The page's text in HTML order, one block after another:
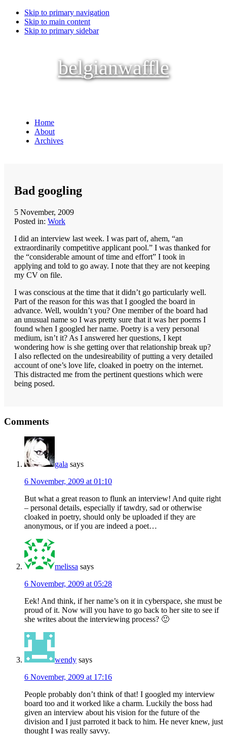
Skip to primary navigation
Skip to main content
Skip to primary sidebar
belgianwaffle
Home
About
Archives
Bad googling
5 November, 2009
Posted in: Work
I did an interview last week. I was part of, ahem, “an
extraordinarily competitive applicant pool.” I was thanked for
the “considerable amount of time and effort” I took in
applying and told to go away. I note that they are not keeping
my CV on file.
I was conscious at the time that it didn’t go particularly well.
Part of the reason for this was that I googled the board in
advance. Well, wouldn’t you? One member of the board had
an unusual name so I was pretty sure that it was her poems I
found when I googled her name. Poetry is a very personal
medium, isn’t it? As I answered her questions, I kept
wondering how is she getting over that relationship break up?
I also reflected on the undesireability of putting a very detailed
account of one’s love life, cloaked in poetry on the internet.
This distracted me from the pertinent questions which were
being posed.
Interactions
Comments
gala says
6 November, 2009 at 01:10
But what a great reason to flunk an interview! And quite right
– personal details, especially if tawdry, sad or otherwise
cloaked in poetry, should only be uploaded if they are
anonymous, or if you are indeed a poet…
melissa says
6 November, 2009 at 05:28
Eek! And think, if her name’s on it in cyberspace, she must be
proud of it. Now will you have to go back to her site to see if
she writes about the interviewing process? 🙂
wendy says
6 November, 2009 at 17:16
People probably don’t think of that! I googled my interview
board too and it worked like a charm. Luckily the boss had
given an interview about his vision for the future of the
division and I just parroted it back to him. He never knew, just
thought I was really savvy.